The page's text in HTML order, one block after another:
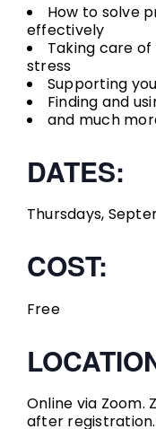
How to solve
effectively
Taking care
stress
Supporting
Finding and
and much
DATES:
Thursdays,
COST:
Free
Online via Zoom.
after registration.